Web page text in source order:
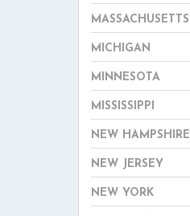
MASSACHUSETTS
MICHIGAN
MINNESOTA
MISSISSIPPI
NEW HAMPSHIRE
NEW JERSEY
NEW YORK